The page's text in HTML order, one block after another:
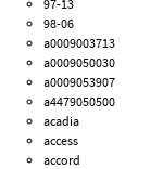
97-13
98-06
a0009003713
a0009050030
a0009053907
a4479050500
acadia
access
accord